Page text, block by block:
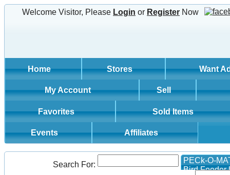
Welcome Visitor, Please Login or Register Now
Home Stores Want
My Account Sell
Favorites Sold Items
Events Affiliates
Search For:
PECk-O-
Bird Feeder